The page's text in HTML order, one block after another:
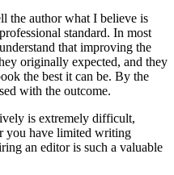
the author what I believe is
standard. In most
that improving the
originally expected, and they
the best it can be. By the
with the outcome.
is extremely difficult,
you have limited writing
an editor is such a valuable